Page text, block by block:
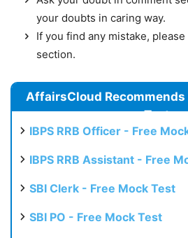
your doubts in caring way.
If you find any mistake,
section.
AffairsCloud
Test
IBPS RRB Officer - Free
IBPS RRB Assistant - Free
SBI Clerk - Free Mock Test
SBI PO - Free Mock Test